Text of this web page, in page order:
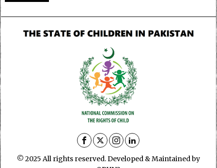
© 2025 All rights reserved. Developed & Maintained by